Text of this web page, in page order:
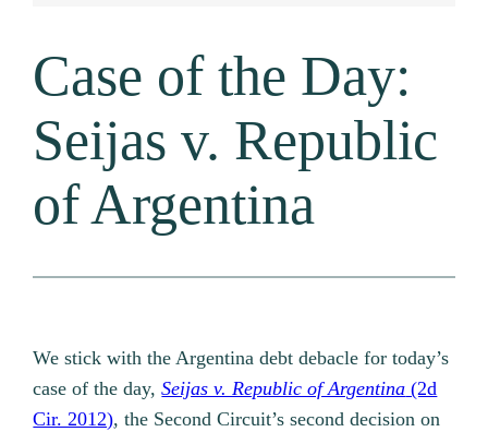
Case of the Day:
Seijas v. Republic
of Argentina
We stick with the Argentina debt debacle for today’s
case of the day,Seijas v. Republic of Argentina (2d
Cir. 2012), the Second Circuit’s second decision on